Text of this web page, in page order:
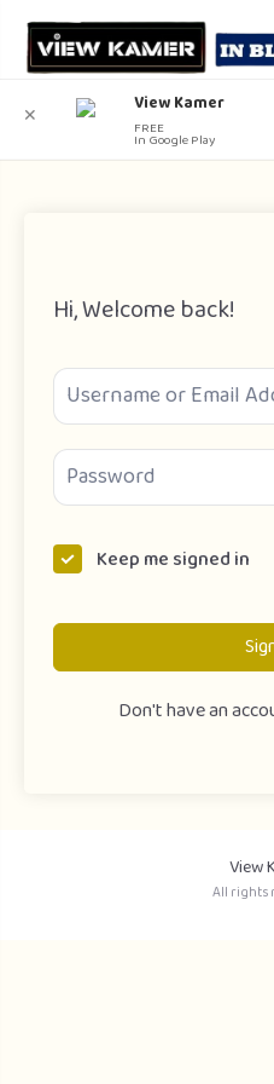
Hi, Welcome back!
Keep me signed in
Don't have an
View
All rights
✕ View Kamer
FREE
In Google Play